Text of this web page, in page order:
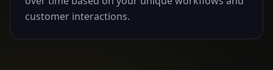
customer interactions.